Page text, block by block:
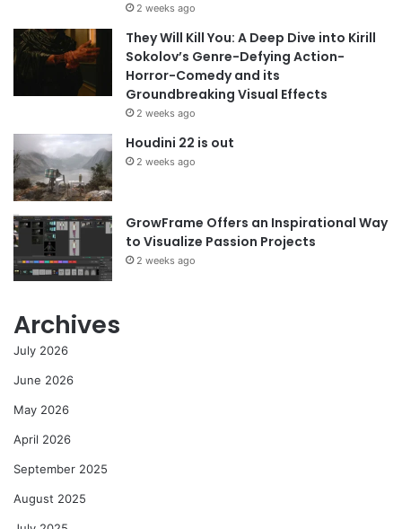
2 weeks ago
They Will Kill You: A Deep Dive into Kirill
Sokolov’s Genre-Defying Action-
Horror-Comedy and its
Groundbreaking Visual Effects
2 weeks ago
Houdini 22 is out
2 weeks ago
GrowFrame Offers an Inspirational Way
to Visualize Passion Projects
2 weeks ago
Archives
July 2026
June 2026
May 2026
April 2026
September 2025
August 2025